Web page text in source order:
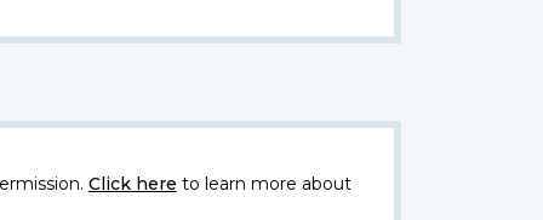
Click here to learn more about